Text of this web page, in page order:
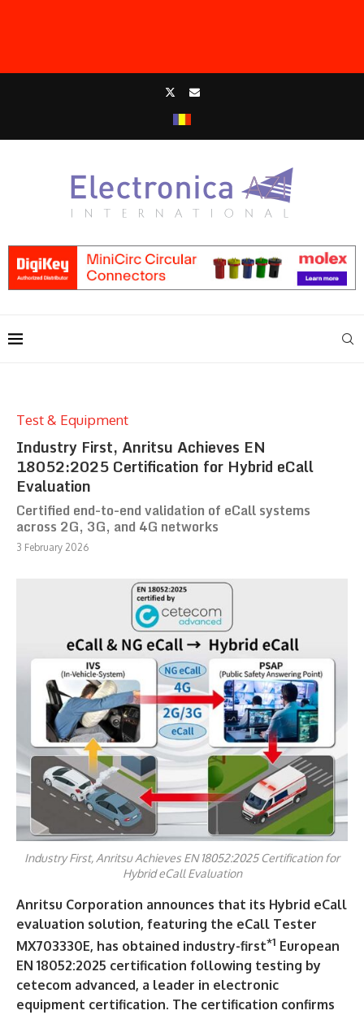
Test & Equipment
Industry First, Anritsu Achieves EN
18052:2025 Certification for Hybrid eCall
Evaluation
Certified end-to-end validation of eCall systems
across 2G, 3G, and 4G networks
3 February 2026
Industry First, Anritsu Achieves EN 18052:2025 Certification for
Hybrid eCall Evaluation
Anritsu Corporation announces that its Hybrid eCall
evaluation solution, featuring the eCall Tester
MX703330E, has obtained industry-first*1 European
EN 18052:2025 certification following testing by
cetecom advanced, a leader in electronic
equipment certification. The certification confirms